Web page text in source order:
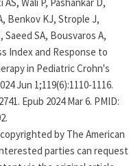
Benkov KJ, Strople J,
Saeed SA, Bousvaros A,
Index and Response to
in Pediatric Crohn's
Jun 1;119(6):1110-1116.
Epub 2024 Mar 6. PMID:
by The American
parties can request